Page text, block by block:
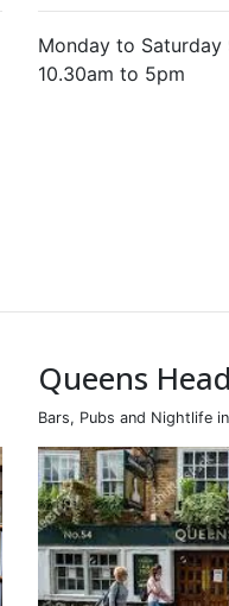
Monday to
10.30am to 5pm
Queens Head
Bars, Pubs and Nightlife